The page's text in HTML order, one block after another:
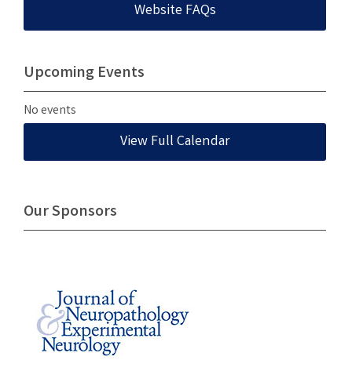
Website FAQs
Upcoming Events
No events
View Full Calendar
Our Sponsors